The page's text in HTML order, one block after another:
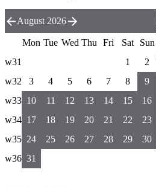
August 2026
Mon Tue Wed Thu Fri Sat
Sun
w31
1
2
w32
3 4 5 6 7 8
9
w33 10 11 12 13 14 15
16
w34 17 18 19 20 21 22
23
w35 24 25 26 27 28 29
30
w36 31